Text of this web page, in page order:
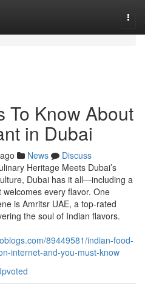
To Know About
in Dubai
News
Discuss
Heritage Meets Dubai’s
Dubai has it all—including a
every flavor. One
is Amritsr UAE, a top-rated
the soul of Indian flavors.
89449581/indian-food-
internet-and-you-must-know